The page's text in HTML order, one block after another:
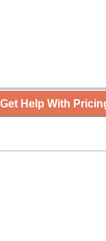
Get Help With